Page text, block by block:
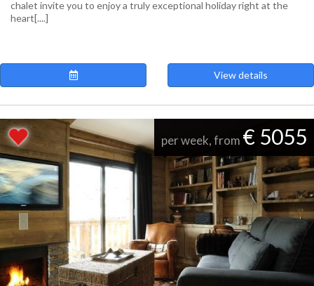
chalet invite you to enjoy a truly exceptional holiday right at the
heart[....]
View details
per week, from € 5055